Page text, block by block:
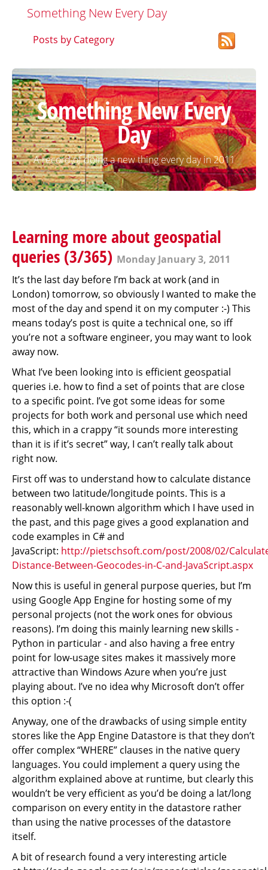
Something New Every Day
Posts by Category
Something New Every
Day
A record of doing a new thing every day in 2011
Learning more about geospatial
queries (3/365) Monday January 3, 2011
It’s the last day before I’m back at work (and in
London) tomorrow, so obviously I wanted to make the
most of the day and spend it on my computer :-) This
means today’s post is quite a technical one, so iff
you’re not a software engineer, you may want to look
away now.
What I’ve been looking into is efficient geospatial
queries i.e. how to find a set of points that are close
to a specific point. I’ve got some ideas for some
projects for both work and personal use which need
this, which in a crappy “it sounds more interesting
than it is if it’s secret” way, I can’t really talk about
right now.
First off was to understand how to calculate distance
between two latitude/longitude points. This is a
reasonably well-known algorithm which I have used in
the past, and this page gives a good explanation and
code examples in C# and
JavaScript: http://pietschsoft.com/post/2008/02/
Distance-Between-Geocodes-in-C-and-JavaScript.aspx
Now this is useful in general purpose queries, but I’m
using Google App Engine for hosting some of my
personal projects (not the work ones for obvious
reasons). I’m doing this mainly learning new skills -
Python in particular - and also having a free entry
point for low-usage sites makes it massively more
attractive than Windows Azure when you’re just
playing about. I’ve no idea why Microsoft don’t offer
this option :-(
Anyway, one of the drawbacks of using simple entity
stores like the App Engine Datastore is that they don’t
offer complex “WHERE” clauses in the native query
languages. You could implement a query using the
algorithm explained above at runtime, but clearly this
wouldn’t be very efficient as you’d be doing a lat/long
comparison on every entity in the datastore rather
than using the native processes of the datastore
itself.
A bit of research found a very interesting article